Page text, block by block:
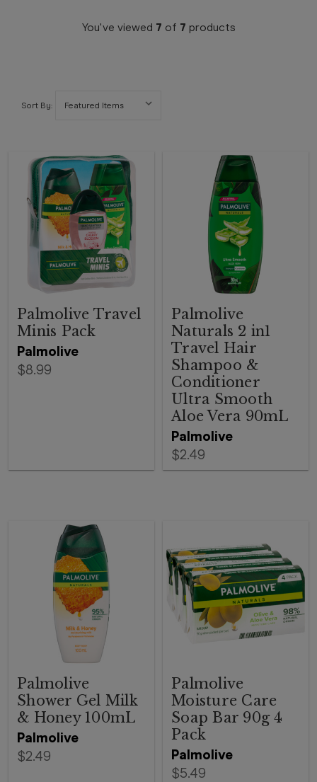
You've viewed 7 of 7 products
Sort By:
Palmolive
Palmolive Travel
Minis Pack
$8.99
Palmolive
Palmolive
Naturals 2 in1
Travel Hair
Shampoo &
Conditioner
Ultra Smooth
Aloe Vera 90mL
$2.49
Palmolive
Palmolive
Shower Gel Milk
& Honey 100mL
$2.49 Palmolive
Palmolive
Moisture Care
Soap Bar 90g 4
Pack
$5.49